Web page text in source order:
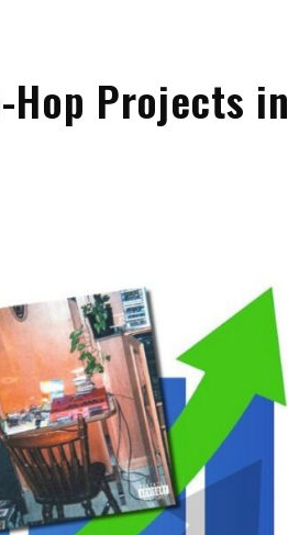
Hop Projects in